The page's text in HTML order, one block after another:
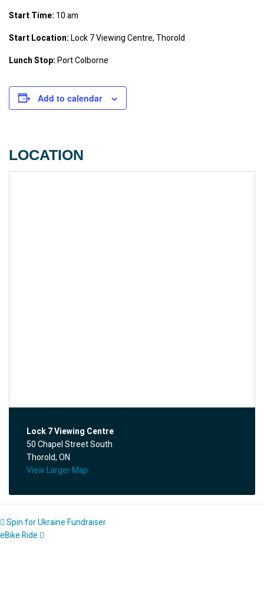
Start Time: 10 am
Start Location: Lock 7 Viewing Centre, Thorold
Lunch Stop: Port Colborne
Add to calendar
LOCATION
Lock 7 Viewing Centre
50 Chapel Street South
Thorold, ON
View Larger Map
Spin for Ukraine Fundraiser
eBike Ride